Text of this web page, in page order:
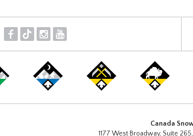
F T I Y
Canada
1177 West Broadway, Suite